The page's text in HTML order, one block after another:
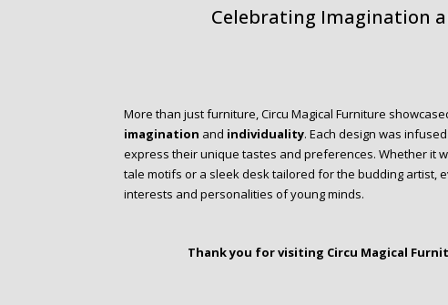
Celebrating Imagination
More than just furniture, Circu Magical Furniture
imagination and individuality. Each design was
express their unique tastes and preferences. Whether it
tale motifs or a sleek desk tailored for the budding artist,
interests and personalities of young minds.
Thank you for visiting Circu Magical